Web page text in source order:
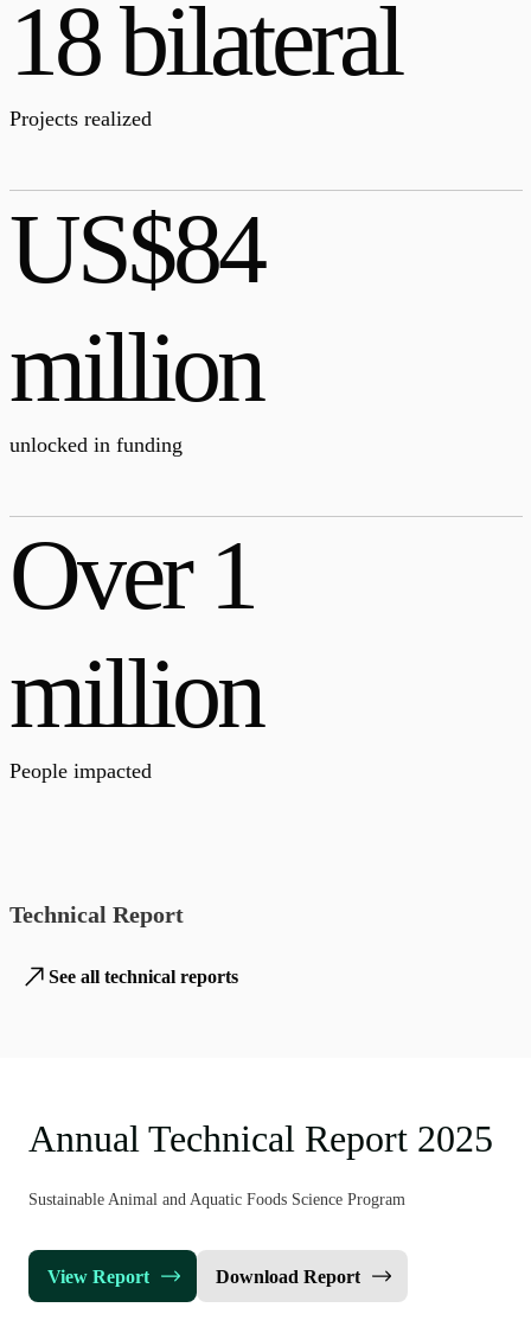
18 bilateral
Projects realized
US$84
million
unlocked in funding
Over 1
million
People impacted
Technical Report
See all technical reports
Annual Technical Report 2025
Sustainable Animal and Aquatic Foods Science Program
View Report Download Report